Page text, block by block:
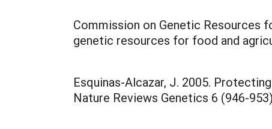
Commission on Genetic Resources
genetic resources for food and
Esquinas-Alcazar, J. 2005.
Nature Reviews Genetics 6 (946-